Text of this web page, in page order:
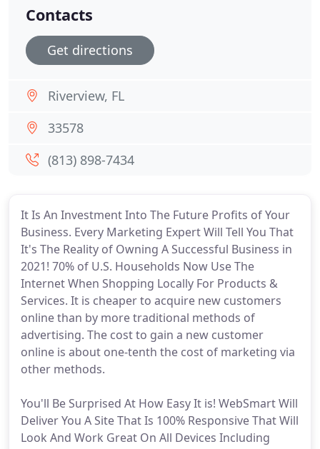
It Is An Investment Into The Future Profits of Your
Business. Every Marketing Expert Will Tell You That
It's The Reality of Owning A Successful Business in
2021! 70% of U.S. Households Now Use The
Internet When Shopping Locally For Products &
Services. It is cheaper to acquire new customers
online than by more traditional methods of
advertising. The cost to gain a new customer
online is about one-tenth the cost of marketing via
other methods.
You'll Be Surprised At How Easy It is! WebSmart Will
Deliver You A Site That Is 100% Responsive That Will
Look And Work Great On All Devices Including
Contacts
Get directions
Riverview, FL
33578
(813) 898-7434